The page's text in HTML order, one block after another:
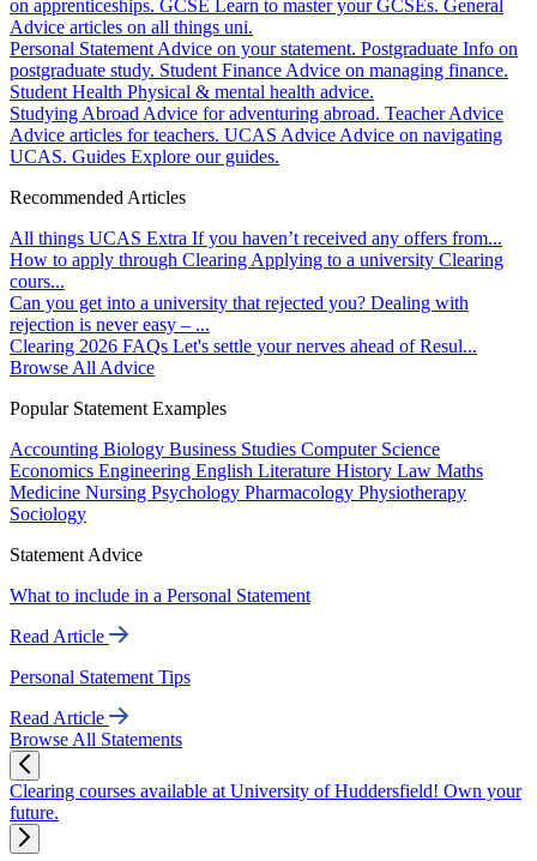
on apprenticeships. GCSE Learn to master your GCSEs. General
Advice articles on all things uni.
Personal Statement Advice on your statement. Postgraduate Info on
postgraduate study. Student Finance Advice on managing finance.
Student Health Physical & mental health advice.
Studying Abroad Advice for adventuring abroad. Teacher Advice
Advice articles for teachers. UCAS Advice Advice on navigating
UCAS. Guides Explore our guides.
Recommended Articles
All things UCAS Extra If you haven’t received any offers from...
How to apply through Clearing Applying to a university Clearing
cours...
Can you get into a university that rejected you? Dealing with
rejection is never easy – ...
Clearing 2026 FAQs Let's settle your nerves ahead of Resul...
Browse All Advice
Popular Statement Examples
Accounting Biology Business Studies Computer Science
Economics Engineering English Literature History Law Maths
Medicine Nursing Psychology Pharmacology Physiotherapy
Sociology
Statement Advice
What to include in a Personal Statement
Read Article
Personal Statement Tips
Read Article
Browse All Statements
Clearing courses available at University of Huddersfield! Own your
future.